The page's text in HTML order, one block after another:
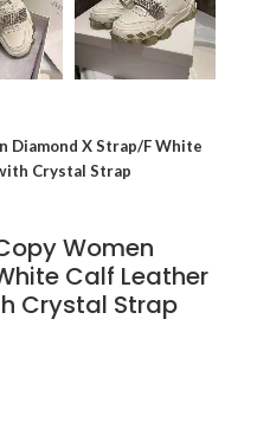
Diamond X Strap/F White
Crystal Strap
Women
Calf Leather
Crystal Strap